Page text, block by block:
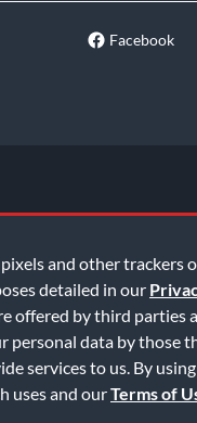
and other trackers
detailed in our
offered by third parties
personal data by those
services to us. By
uses and ourTerms of
Facebook
Email Us